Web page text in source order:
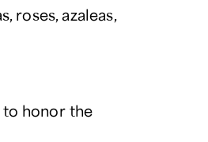
roses, azaleas,
honor the